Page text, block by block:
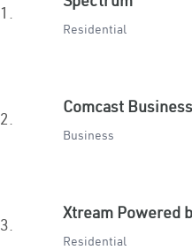
1.
Residential
2.
Comcast Business
Business
3.
Xtream Powered
Residential